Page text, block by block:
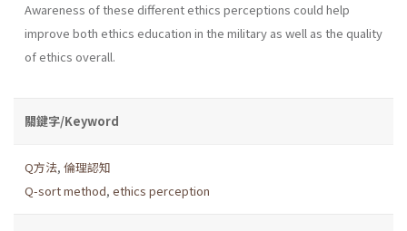
Awareness of these different ethics perceptions could help
improve both ethics education in the military as well as the quality
of ethics overall.
關鍵字/Keyword
Q方法, 倫理認知
Q-sort method, ethics perception